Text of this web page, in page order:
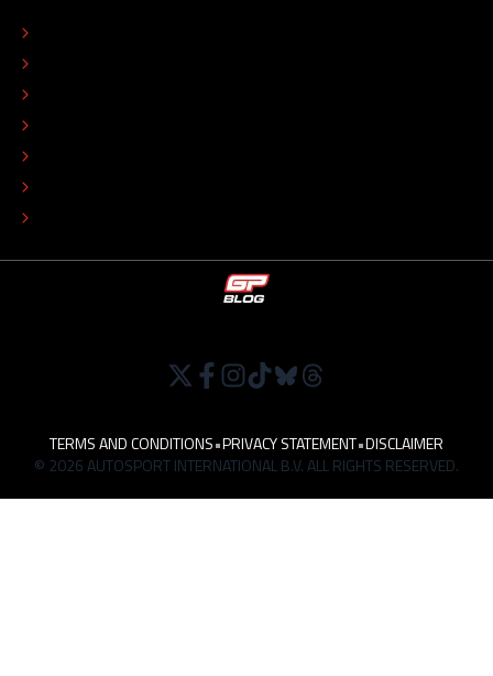
TERMS AND CONDITIONS•PRIVACY STATEMENT•DISCLAIMER
© 2026 AUTOSPORT INTERNATIONAL B.V. ALL RIGHTS RESERVED.